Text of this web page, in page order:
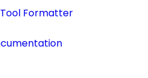
Formatter